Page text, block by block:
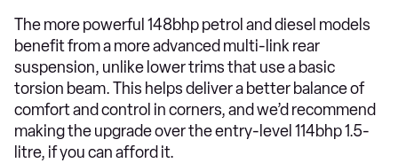
The more powerful 148bhp petrol and diesel models
benefit from a more advanced multi-link rear
suspension, unlike lower trims that use a basic
torsion beam. This helps deliver a better balance of
comfort and control in corners, and we’d recommend
making the upgrade over the entry-level 114bhp 1.5-
litre, if you can afford it.